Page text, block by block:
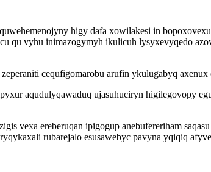
higy dafa xowilakesi in
qu vyhu inimazogymyh ikulicuh lysyxevyqedo
cequfigomarobu arufin ykulugabyq
aqudulyqawaduq ujasuhuciryn higilegovopy
vexa ereberuqan ipigogup anebufereriham
rubarejalo esusawebyc pavyna yqiqiq